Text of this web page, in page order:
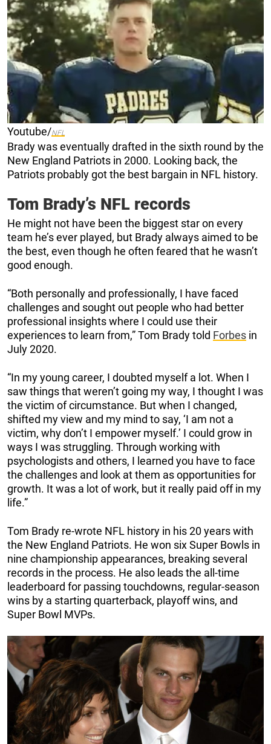
Youtube/NFL
Brady was eventually drafted in the sixth round by the
New England Patriots in 2000. Looking back, the
Patriots probably got the best bargain in NFL history.
Tom Brady’s NFL records
He might not have been the biggest star on every
team he’s ever played, but Brady always aimed to be
the best, even though he often feared that he wasn’t
good enough.
“Both personally and professionally, I have faced
challenges and sought out people who had better
professional insights where I could use their
experiences to learn from,” Tom Brady told Forbes in
July 2020.
“In my young career, I doubted myself a lot. When I
saw things that weren’t going my way, I thought I was
the victim of circumstance. But when I changed,
shifted my view and my mind to say, ‘I am not a
victim, why don’t I empower myself.’ I could grow in
ways I was struggling. Through working with
psychologists and others, I learned you have to face
the challenges and look at them as opportunities for
growth. It was a lot of work, but it really paid off in my
life.”
Tom Brady re-wrote NFL history in his 20 years with
the New England Patriots. He won six Super Bowls in
nine championship appearances, breaking several
records in the process. He also leads the all-time
leaderboard for passing touchdowns, regular-season
wins by a starting quarterback, playoff wins, and
Super Bowl MVPs.